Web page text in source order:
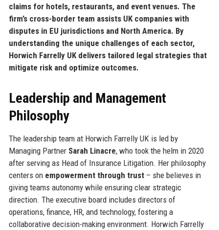
claims for hotels, restaurants, and event venues. The
firm’s cross-border team assists UK companies with
disputes in EU jurisdictions and North America. By
understanding the unique challenges of each sector,
Horwich Farrelly UK delivers tailored legal strategies that
mitigate risk and optimize outcomes.
Leadership and Management
Philosophy
The leadership team at Horwich Farrelly UK is led by
Managing Partner Sarah Linacre, who took the helm in 2020
after serving as Head of Insurance Litigation. Her philosophy
centers on empowerment through trust– she believes in
giving teams autonomy while ensuring clear strategic
direction. The executive board includes directors of
operations, finance, HR, and technology, fostering a
collaborative decision-making environment. Horwich Farrelly